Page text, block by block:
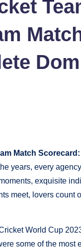
Match Scorecard:
years, every
exquisite
meet, lovers count
World Cup
some of the most